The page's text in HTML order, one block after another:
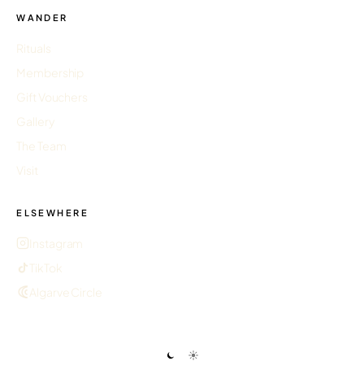
WANDER
Rituals
Membership
Gift Vouchers
Gallery
The Team
Visit
ELSEWHERE
Instagram
TikTok
Algarve Circle